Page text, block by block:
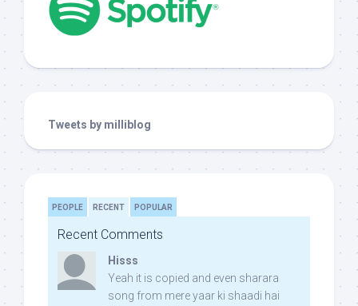
Tweets by milliblog
PEOPLE RECENT POPULAR
Recent Comments
Hisss
Yeah it is copied and even sharara
song from mere yaar ki shaadi hai